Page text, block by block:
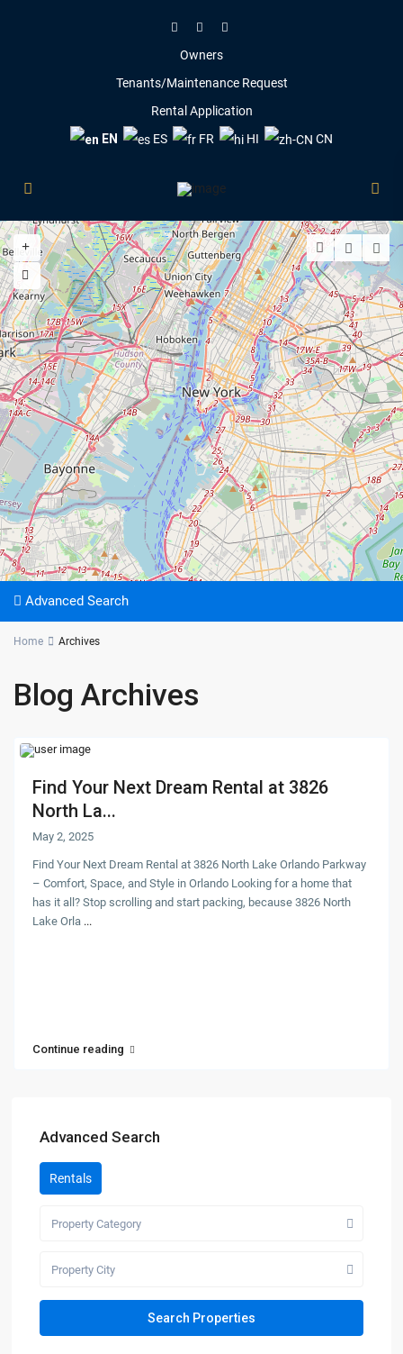
Owners
Tenants/Maintenance Request
Rental Application
EN
ES FR HI CN
Advanced Search
Home Archives
Blog Archives
Find Your Next Dream Rental at 3826
North La...
May 2, 2025
Find Your Next Dream Rental at 3826 North Lake Orlando Parkway
– Comfort, Space, and Style in Orlando Looking for a home that
has it all? Stop scrolling and start packing, because 3826 North
Lake Orla ...
Continue reading
Advanced Search
Rentals
Property Category
Property City